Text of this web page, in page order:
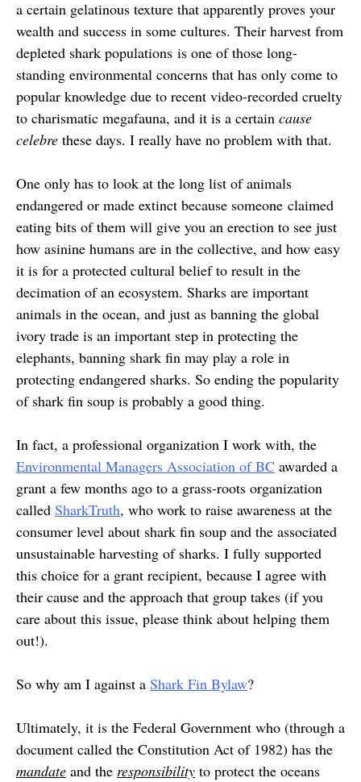
a certain gelatinous texture that apparently proves your
wealth and success in some cultures. Their harvest from
depleted shark populations is one of those long-
standing environmental concerns that has only come to
popular knowledge due to recent video-recorded cruelty
to charismatic megafauna, and it is a certain cause
celebre these days. I really have no problem with that.
One only has to look at the long list of animals
endangered or made extinct because someone claimed
eating bits of them will give you an erection to see just
how asinine humans are in the collective, and how easy
it is for a protected cultural belief to result in the
decimation of an ecosystem. Sharks are important
animals in the ocean, and just as banning the global
ivory trade is an important step in protecting the
elephants, banning shark fin may play a role in
protecting endangered sharks. So ending the popularity
of shark fin soup is probably a good thing.
In fact, a professional organization I work with, the
Environmental Managers Association of BC awarded a
grant a few months ago to a grass-roots organization
called SharkTruth, who work to raise awareness at the
consumer level about shark fin soup and the associated
unsustainable harvesting of sharks. I fully supported
this choice for a grant recipient, because I agree with
their cause and the approach that group takes (if you
care about this issue, please think about helping them
out!).
So why am I against a Shark Fin Bylaw?
Ultimately, it is the Federal Government who (through a
document called the Constitution Act of 1982) has the
mandate and the responsibility to protect the oceans